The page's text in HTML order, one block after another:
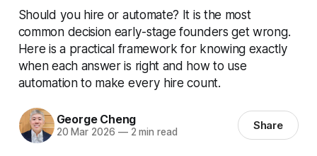
Should you hire or automate? It is the most
common decision early-stage founders get wrong.
Here is a practical framework for knowing exactly
when each answer is right and how to use
automation to make every hire count.
George Cheng
20 Mar 2026 —2 min read Share